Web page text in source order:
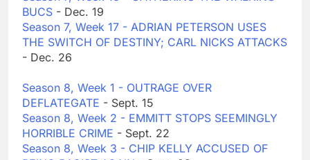
BUCS - Dec. 19
Season 7, Week 17 - ADRIAN PETERSON USES
THE SWITCH OF DESTINY; CARL NICKS ATTACKS
- Dec. 26
Season 8, Week 1 - OUTRAGE OVER
DEFLATEGATE - Sept. 15
Season 8, Week 2 - EMMITT STOPS SEEMINGLY
HORRIBLE CRIME - Sept. 22
Season 8, Week 3 - CHIP KELLY ACCUSED OF